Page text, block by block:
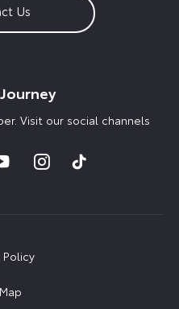
Us
Visit our social channels
Policy